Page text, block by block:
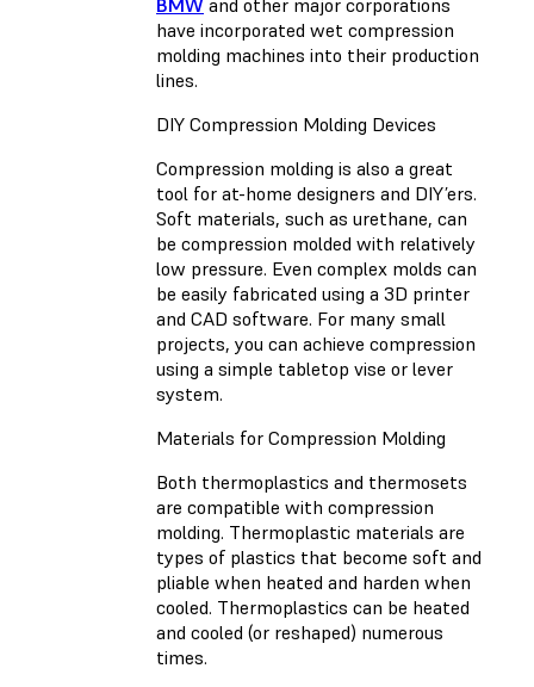
have incorporated wet compression
molding machines into their production
lines.
DIY Compression Molding Devices
Compression molding is also a great
tool for at-home designers and DIY’ers.
Soft materials, such as urethane, can
be compression molded with relatively
low pressure. Even complex molds can
be easily fabricated using a 3D printer
and CAD software. For many small
projects, you can achieve compression
using a simple tabletop vise or lever
system.
Materials for Compression Molding
Both thermoplastics and thermosets
are compatible with compression
molding. Thermoplastic materials are
types of plastics that become soft and
pliable when heated and harden when
cooled. Thermoplastics can be heated
and cooled (or reshaped) numerous
times.